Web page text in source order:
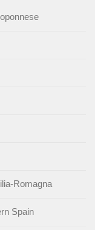
Romagna
Spain